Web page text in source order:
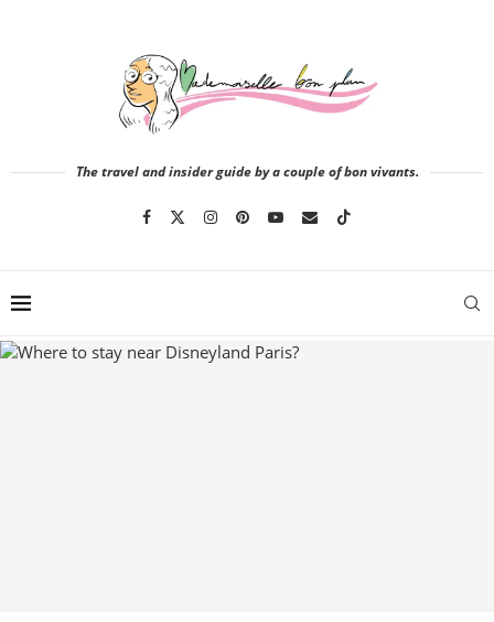
The travel and insider guide by a couple of bon vivants.